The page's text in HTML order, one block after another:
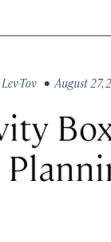
Tov • August 27,